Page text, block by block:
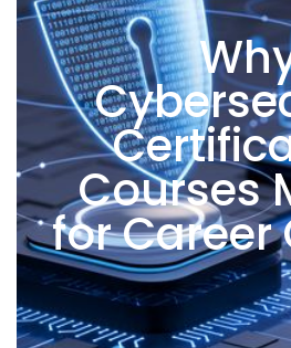
Courses
for Career